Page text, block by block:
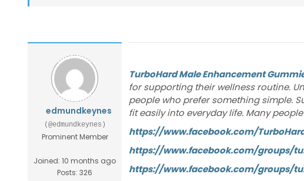
edmundkeynes
(@edmundkeynes)
Prominent Member
Joined: 10 months ago
Posts: 326
TurboHard Male Enhancement
for supporting their wellness routine.
people who prefer something simple.
fit easily into everyday life. Many
https://www.facebook.com/
https://www.facebook.com/groups/
https://www.facebook.com/groups/